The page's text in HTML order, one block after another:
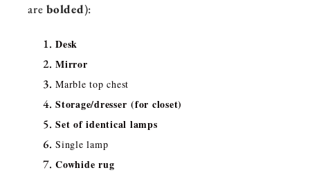
are bolded):
Desk
Mirror
Marble top chest
Storage/dresser (for closet)
Set of identical lamps
Single lamp
Cowhide rug